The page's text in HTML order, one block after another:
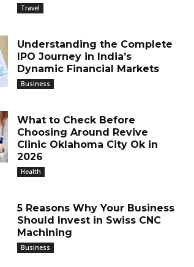
Travel
Understanding the Complete
IPO Journey in India’s
Dynamic Financial Markets
Business
What to Check Before
Choosing Around Revive
Clinic Oklahoma City Ok in
2026
Health
5 Reasons Why Your Business
Should Invest in Swiss CNC
Machining
Business